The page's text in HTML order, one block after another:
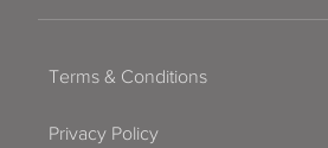
Terms & Conditions
Privacy Policy